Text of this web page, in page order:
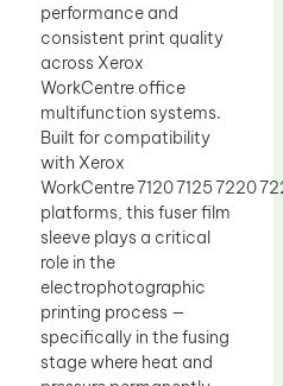
performance and
consistent print quality
across Xerox
WorkCentre office
multifunction systems.
Built for compatibility
with Xerox
WorkCentre 7120 7125 7220
platforms, this fuser film
sleeve plays a critical
role in the
electrophotographic
printing process —
specifically in the fusing
stage where heat and